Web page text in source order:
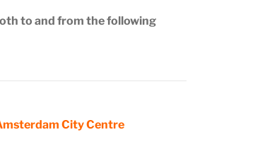
to and from the following
City Centre